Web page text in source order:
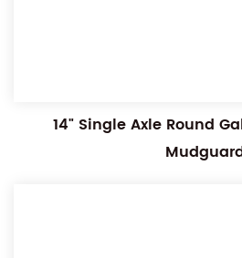
14" Single Axle Round